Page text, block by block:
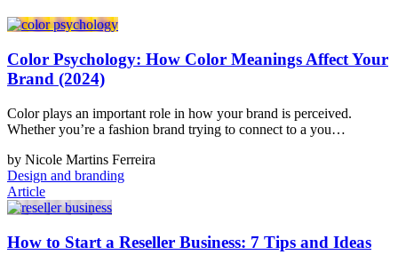
Color Psychology: How Color Meanings Affect Your
Brand (2024)
Color plays an important role in how your brand is perceived.
Whether you’re a fashion brand trying to connect to a you…
by Nicole Martins Ferreira
Design and branding
Article
How to Start a Reseller Business: 7 Tips and Ideas